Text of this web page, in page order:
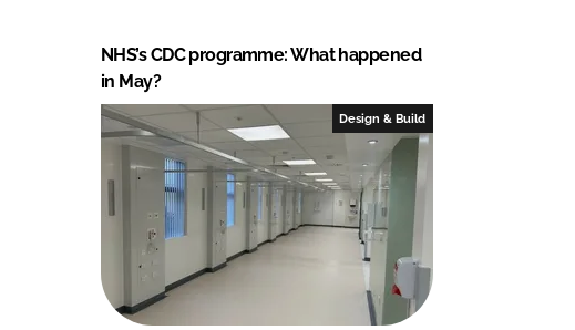
NHS’s CDC programme: What happened
in May?
Design & Build